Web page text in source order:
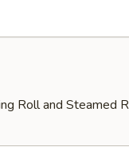
Roll and Steamed